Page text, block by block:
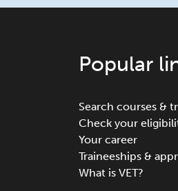
Popular
Search courses &
Check your
Your career
Traineeships &
What is VET?